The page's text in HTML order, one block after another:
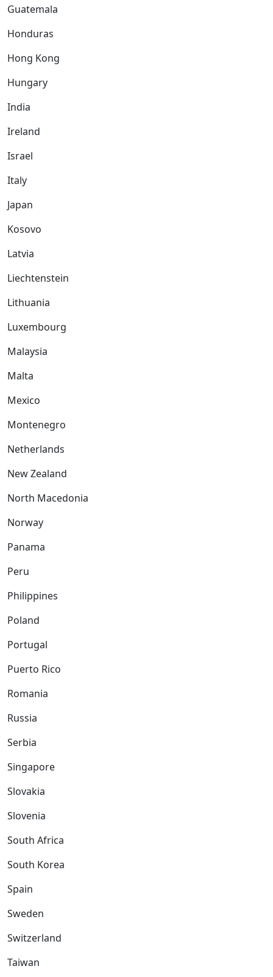
Guatemala
Honduras
Hong Kong
Hungary
India
Ireland
Israel
Italy
Japan
Kosovo
Latvia
Liechtenstein
Lithuania
Luxembourg
Malaysia
Malta
Mexico
Montenegro
Netherlands
New Zealand
North Macedonia
Norway
Panama
Peru
Philippines
Poland
Portugal
Puerto Rico
Romania
Russia
Serbia
Singapore
Slovakia
Slovenia
South Africa
South Korea
Spain
Sweden
Switzerland
Taiwan